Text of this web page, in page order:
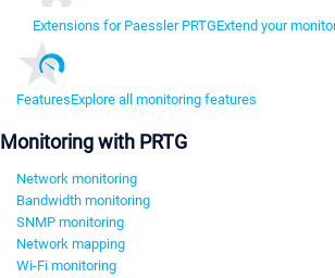
Extensions for Paessler PRTGExtend your
FeaturesExplore all monitoring features
Monitoring with PRTG
Network monitoring
Bandwidth monitoring
SNMP monitoring
Network mapping
Wi-Fi monitoring